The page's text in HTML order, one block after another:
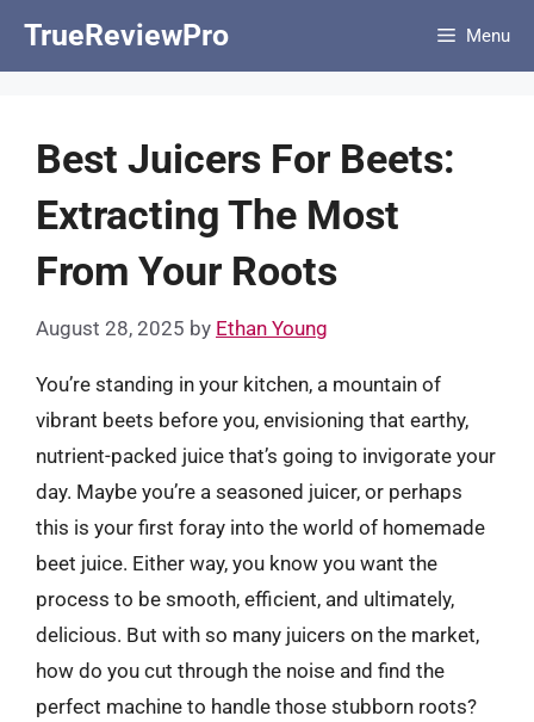
TrueReviewPro Menu
Best Juicers For Beets:
Extracting The Most
From Your Roots
August 28, 2025 by Ethan Young
You’re standing in your kitchen, a mountain of
vibrant beets before you, envisioning that earthy,
nutrient-packed juice that’s going to invigorate your
day. Maybe you’re a seasoned juicer, or perhaps
this is your first foray into the world of homemade
beet juice. Either way, you know you want the
process to be smooth, efficient, and ultimately,
delicious. But with so many juicers on the market,
how do you cut through the noise and find the
perfect machine to handle those stubborn roots?